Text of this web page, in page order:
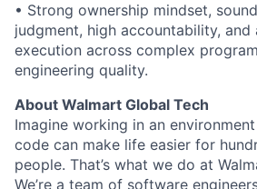
• Strong ownership mindset,
judgment, high accountability,
execution across complex
engineering quality.
About Walmart Global Tech
Imagine working in an
code can make life easier for
people. That’s what we do at
We’re a team of software